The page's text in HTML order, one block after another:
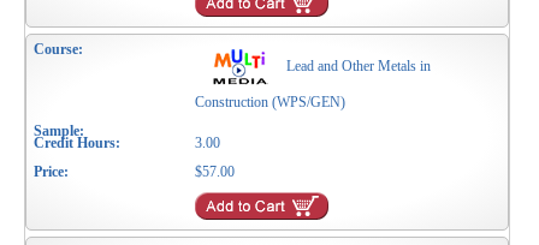
Lead and Other Metals in
Construction (WPS/GEN)
3.00
$57.00